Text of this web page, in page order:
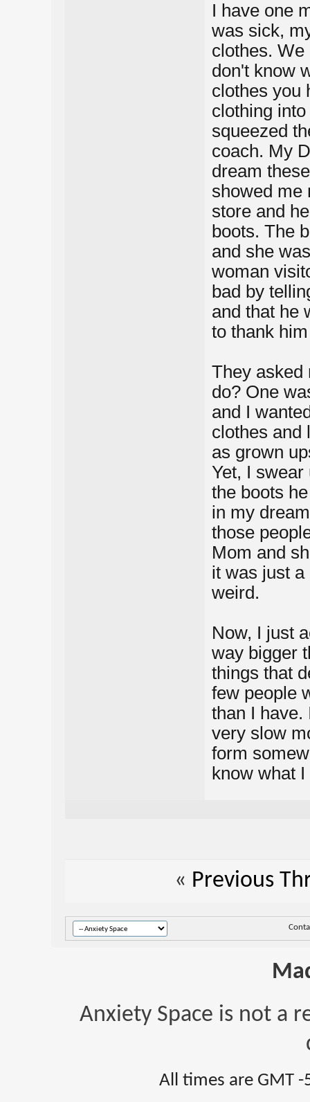
I have one
was sick,
clothes.
don't know
clothes you
clothing
squeezed
coach. My
dream
showed me
store and
boots. The
and she
woman
bad by
and that he
to thank
They asked
do? One
and I
clothes and
as grown
Yet, I
the boots
in my
those
Mom and
it was just
weird.
Now, I just
way bigger
things that
few people
than I have.
very slow
form
know what I
« Previous
Anxiety Space is not a
All times are GMT